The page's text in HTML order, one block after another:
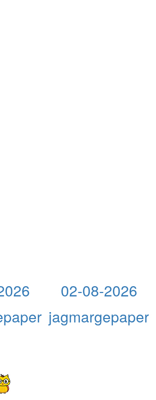
02-08-2026
jagmargepaper